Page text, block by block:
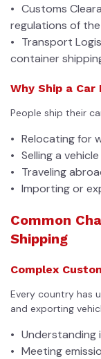
Customs
regulations of
Transport
container
Why Ship a
People ship their
Relocating for
Selling a
Traveling
Importing or
Common
Shipping
Complex
Every country has
and exporting
Understanding
Meeting